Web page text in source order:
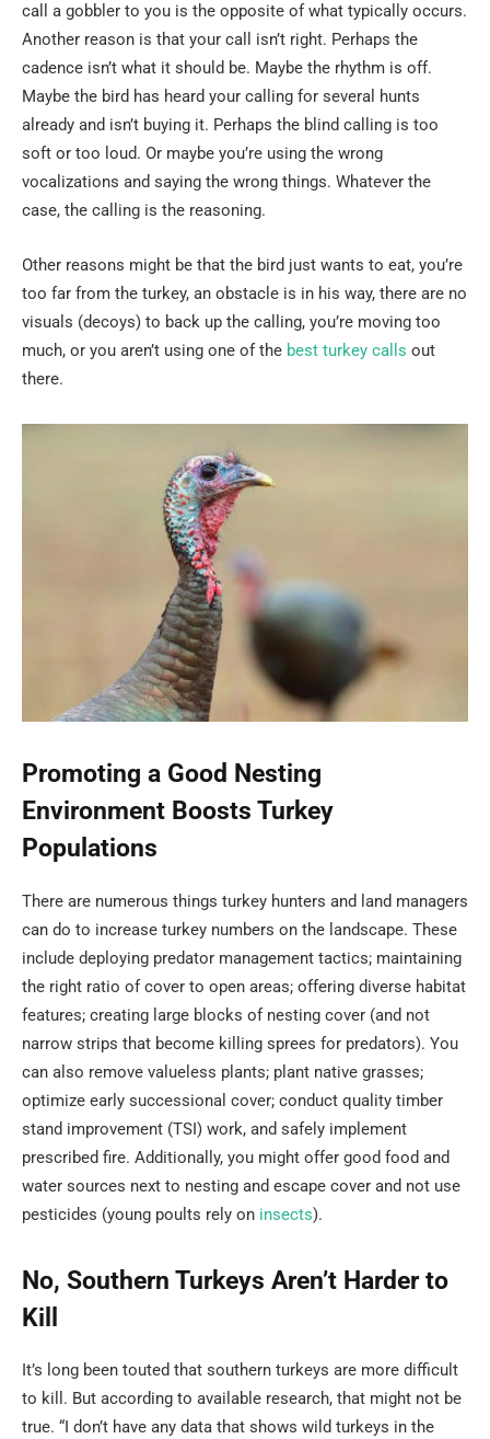
call a gobbler to you is the opposite of what typically occurs.
Another reason is that your call isn’t right. Perhaps the
cadence isn’t what it should be. Maybe the rhythm is off.
Maybe the bird has heard your calling for several hunts
already and isn’t buying it. Perhaps the blind calling is too
soft or too loud. Or maybe you’re using the wrong
vocalizations and saying the wrong things. Whatever the
case, the calling is the reasoning.
Other reasons might be that the bird just wants to eat, you’re
too far from the turkey, an obstacle is in his way, there are no
visuals (decoys) to back up the calling, you’re moving too
much, or you aren’t using one of the best turkey calls out
there.
Promoting a Good Nesting
Environment Boosts Turkey
Populations
There are numerous things turkey hunters and land managers
can do to increase turkey numbers on the landscape. These
include deploying predator management tactics; maintaining
the right ratio of cover to open areas; offering diverse habitat
features; creating large blocks of nesting cover (and not
narrow strips that become killing sprees for predators). You
can also remove valueless plants; plant native grasses;
optimize early successional cover; conduct quality timber
stand improvement (TSI) work, and safely implement
prescribed fire. Additionally, you might offer good food and
water sources next to nesting and escape cover and not use
pesticides (young poults rely on insects).
No, Southern Turkeys Aren’t Harder to
Kill
It’s long been touted that southern turkeys are more difficult
to kill. But according to available research, that might not be
true. “I don’t have any data that shows wild turkeys in the